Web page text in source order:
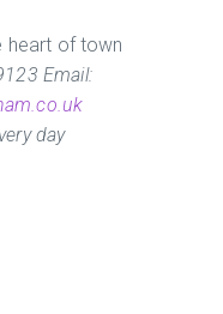
heart of town
Email:
day